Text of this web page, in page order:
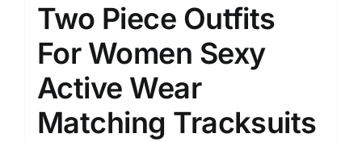
Two Piece Outfits
For Women Sexy
Active Wear
Matching Tracksuits